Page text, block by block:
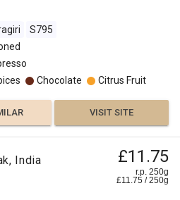
S795
Chocolate Citrus Fruit
VISIT SITE
India £11.75
r.p. 250g
£11.75 /250g